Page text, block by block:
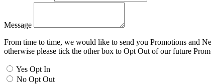
Message
From time to time, we would like to send you Promotions and
otherwise please tick the other box to Opt Out of our future
Yes Opt In
No Opt Out